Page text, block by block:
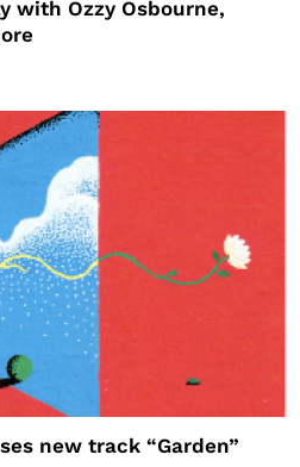
with Ozzy Osbourne,
new track “Garden”